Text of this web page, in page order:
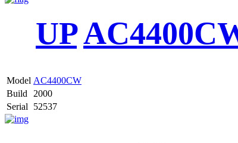
UP
Model AC4400CW
Build
2000
Serial
52537